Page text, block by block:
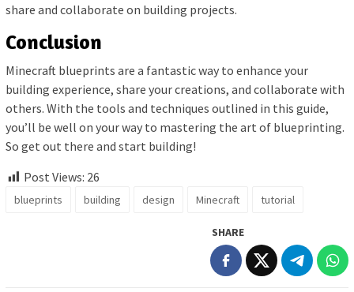
share and collaborate on building projects.
Conclusion
Minecraft blueprints are a fantastic way to enhance your
building experience, share your creations, and collaborate with
others. With the tools and techniques outlined in this guide,
you’ll be well on your way to mastering the art of blueprinting.
So get out there and start building!
Post Views: 26
blueprints building design Minecraft tutorial
SHARE